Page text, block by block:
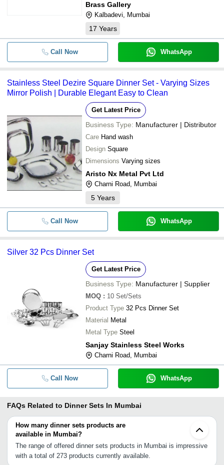
Brass Gallery
Kalbadevi, Mumbai
17 Years
Call Now WhatsApp
Stainless Steel Dezire Square Dinner Set - Varying Sizes
Mirror Polish | Durable Elegant Easy to Clean
Get Latest Price
Business Type: Manufacturer | Distributor
Care Hand wash
Design Square
Dimensions Varying sizes
Aristo Nx Metal Pvt Ltd
Charni Road, Mumbai
5 Years
Call Now WhatsApp
Silver 32 Pcs Dinner Set
Get Latest Price
Business Type: Manufacturer | Supplier
MOQ : 10 Set/Sets
Product Type 32 Pcs Dinner Set
Material Metal
Metal Type Steel
Sanjay Stainless Steel Works
Charni Road, Mumbai
Call Now WhatsApp
FAQs Related to Dinner Sets In Mumbai
How many dinner sets products are
available in Mumbai?
The range of offered dinner sets products in Mumbai is impressive
with a total of 273 products currently available.